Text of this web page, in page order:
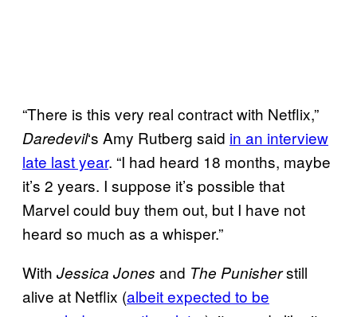
“There is this very real contract with Netflix,”
Daredevil‘s Amy Rutberg said in an interview
late last year. “I had heard 18 months, maybe
it’s 2 years. I suppose it’s possible that
Marvel could buy them out, but I have not
heard so much as a whisper.”
With Jessica Jones and The Punisherstill
alive at Netflix (albeit expected to be